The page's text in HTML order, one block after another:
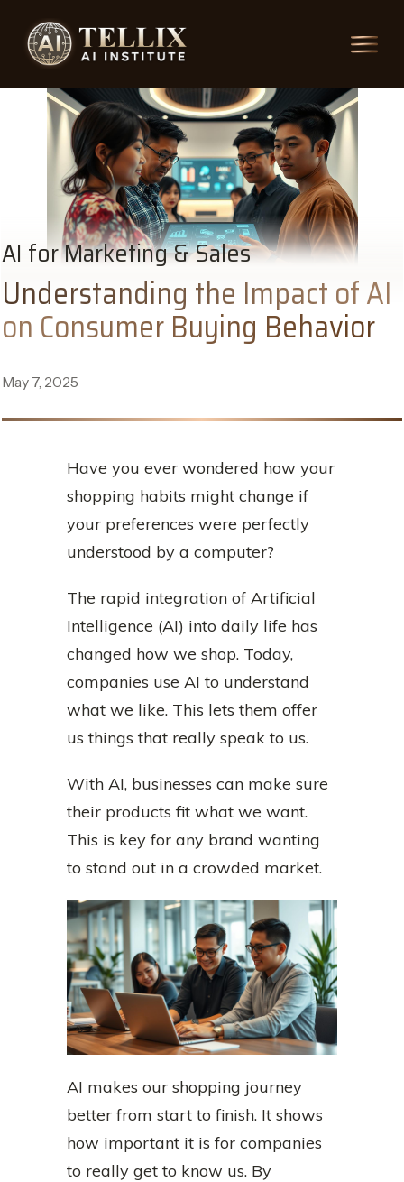
AI for Marketing & Sales
Understanding the Impact of AI
on Consumer Buying Behavior
May 7, 2025
Have you ever wondered how your
shopping habits might change if
your preferences were perfectly
understood by a computer?
The rapid integration of Artificial
Intelligence (AI) into daily life has
changed how we shop. Today,
companies use AI to understand
what we like. This lets them offer
us things that really speak to us.
With AI, businesses can make sure
their products fit what we want.
This is key for any brand wanting
to stand out in a crowded market.
AI makes our shopping journey
better from start to finish. It shows
how important it is for companies
to really get to know us. By